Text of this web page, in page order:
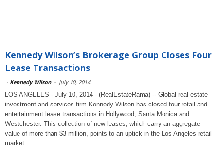
Kennedy Wilson’s Brokerage Group Closes Four
Lease Transactions
- Kennedy Wilson - July 10, 2014
LOS ANGELES - July 10, 2014 - (RealEstateRama) -- Global real estate
investment and services firm Kennedy Wilson has closed four retail and
entertainment lease transactions in Hollywood, Santa Monica and
Westchester. This collection of new leases, which carry an aggregate
value of more than $3 million, points to an uptick in the Los Angeles retail
market